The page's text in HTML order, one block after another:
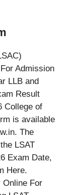
Admission
LLB and
Result
College of
is available
The
LSAT
Exam Date,
Here.
Online For